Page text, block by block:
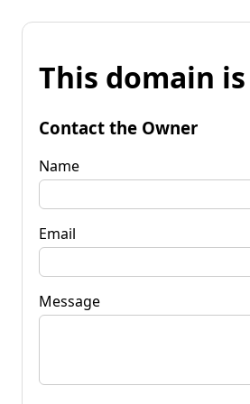
This domain
Contact the Owner
Name
Email
Message